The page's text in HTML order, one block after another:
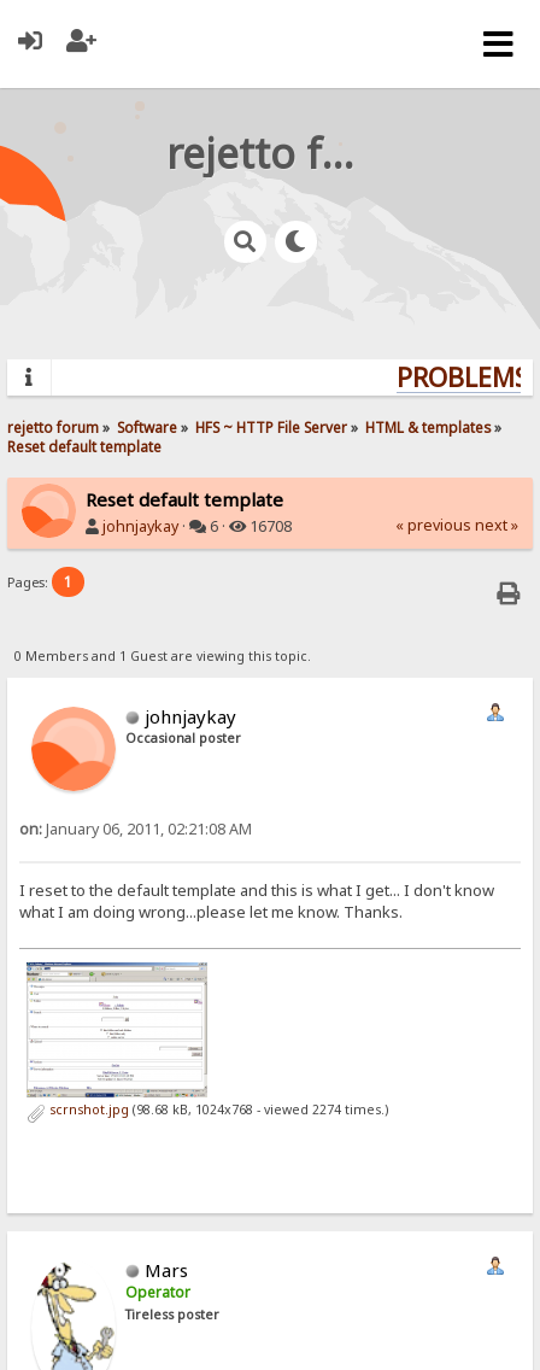
rejetto forum
rejetto forum» Software» HFS ~ HTTP File Server» HTML & templates»
Reset default template
Reset default template
johnjaykay· 6 · 16708 « previous next »
Pages: 1
0 Members and 1 Guest are viewing this topic.
johnjaykay
Occasional poster
on:January 06, 2011, 02:21:08 AM
I reset to the default template and this is what I get... I don't know
what I am doing wrong...please let me know. Thanks.
scrnshot.jpg (98.68 kB, 1024x768 - viewed 2274 times.)
Mars
Operator
Tireless poster